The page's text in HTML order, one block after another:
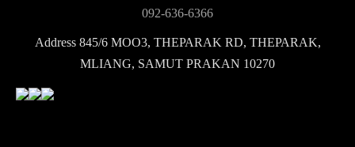
092-636-6366
Address845/6 MOO3, THEPARAK RD, THEPARAK,
MLIANG, SAMUT PRAKAN 10270